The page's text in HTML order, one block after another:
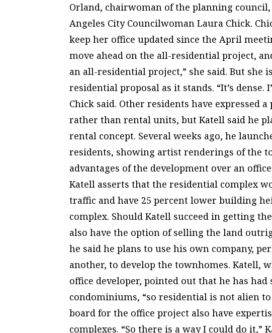
Orland, chairwoman of the planning
Angeles City Councilwoman Laura Chick.
keep her office updated since the April
move ahead on the all-residential project,
an all-residential project,” she said. But she
residential proposal as it stands. “It’s dense.
Chick said. Other residents have expressed
rather than rental units, but Katell said he
rental concept. Several weeks ago, he
residents, showing artist renderings of the
advantages of the development over an
Katell asserts that the residential complex
traffic and have 25 percent lower building
complex. Should Katell succeed in getting
also have the option of selling the land
he said he plans to use his own company,
another, to develop the townhomes. Katell,
office developer, pointed out that he has
condominiums, “so residential is not alien
board for the office project also have
complexes. “So there is a way I could do it,”